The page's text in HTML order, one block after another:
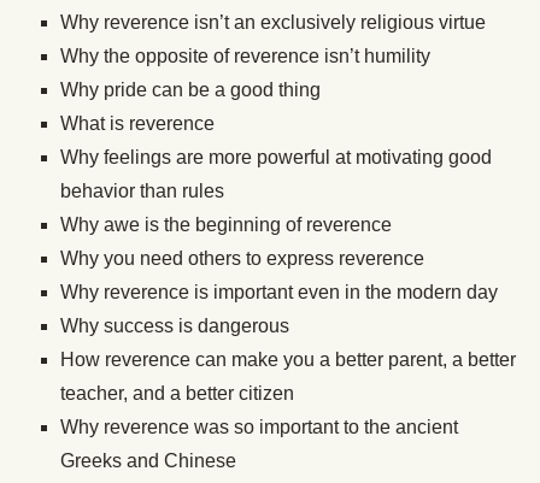
Why reverence isn’t an exclusively religious virtue
Why the opposite of reverence isn’t humility
Why pride can be a good thing
What is reverence
Why feelings are more powerful at motivating good
behavior than rules
Why awe is the beginning of reverence
Why you need others to express reverence
Why reverence is important even in the modern day
Why success is dangerous
How reverence can make you a better parent, a better
teacher, and a better citizen
Why reverence was so important to the ancient
Greeks and Chinese